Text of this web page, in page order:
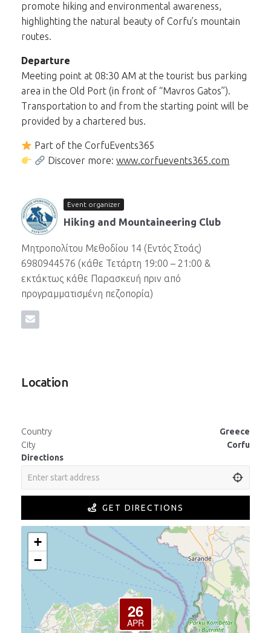
promote hiking and environmental awareness,
highlighting the natural beauty of Corfu’s mountain
routes.
Departure
Meeting point at 08:30 AM at the tourist bus parking
area in the Old Port (in front of “Mavros Gatos”).
Transportation to and from the starting point will be
provided by a chartered bus.
Part of the CorfuEvents365
Discover more:www.corfuevents365.com
Event organizer
Hiking and Mountaineering Club
Μητροπολίτου Μεθοδίου 14 (Εντός Στοάς)
6980944576 (κάθε Τετάρτη 19:00 – 21:00 &
εκτάκτως κάθε Παρασκευή πριν από
προγραμματισμένη πεζοπορία)
Location
Country
Greece
City
Corfu
Directions
GET DIRECTIONS
26
APR
+
−